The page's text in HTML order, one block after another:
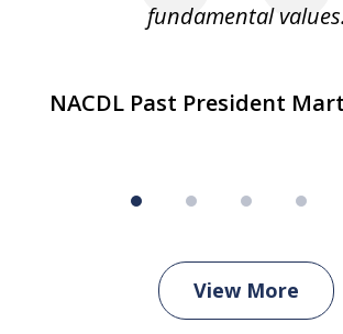
fundamental values.
NACDL Past President
View More